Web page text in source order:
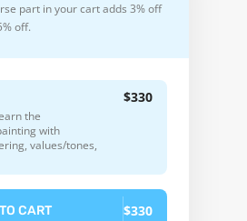
part in your cart adds 3% off
off.
the
with
values/tones,
$330
CART $330